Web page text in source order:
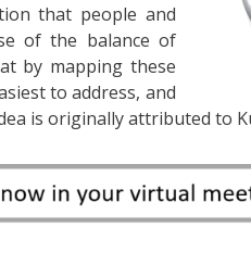
that people and
of the balance of
by mapping these
to address, and
is originally attributed to